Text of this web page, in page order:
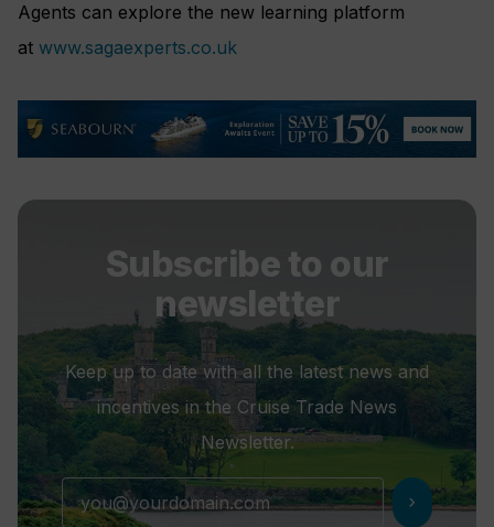
Agents can explore the new learning platform
at www.sagaexperts.co.uk
Subscribe to our
newsletter
Keep up to date with all the latest news and
incentives in the Cruise Trade News
Newsletter.
chevron_right